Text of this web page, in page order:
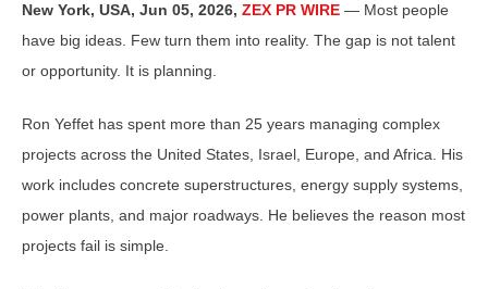
New York, USA, Jun 05, 2026, ZEX PR WIRE — Most people
have big ideas. Few turn them into reality. The gap is not talent
or opportunity. It is planning.
Ron Yeffet has spent more than 25 years managing complex
projects across the United States, Israel, Europe, and Africa. His
work includes concrete superstructures, energy supply systems,
power plants, and major roadways. He believes the reason most
projects fail is simple.